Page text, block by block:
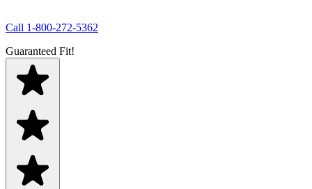
Call 1-800-272-5362
Guaranteed Fit!